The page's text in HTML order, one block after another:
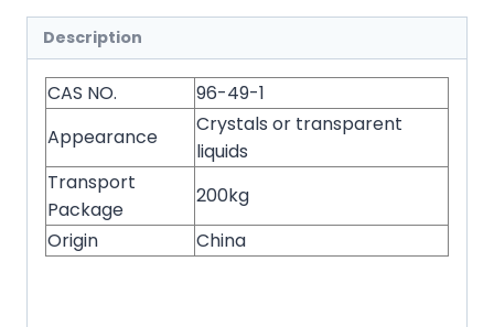
Description
CAS NO.
96-49-1
Appearance
Crystals or transparent
liquids
Transport
Package
200kg
Origin
China